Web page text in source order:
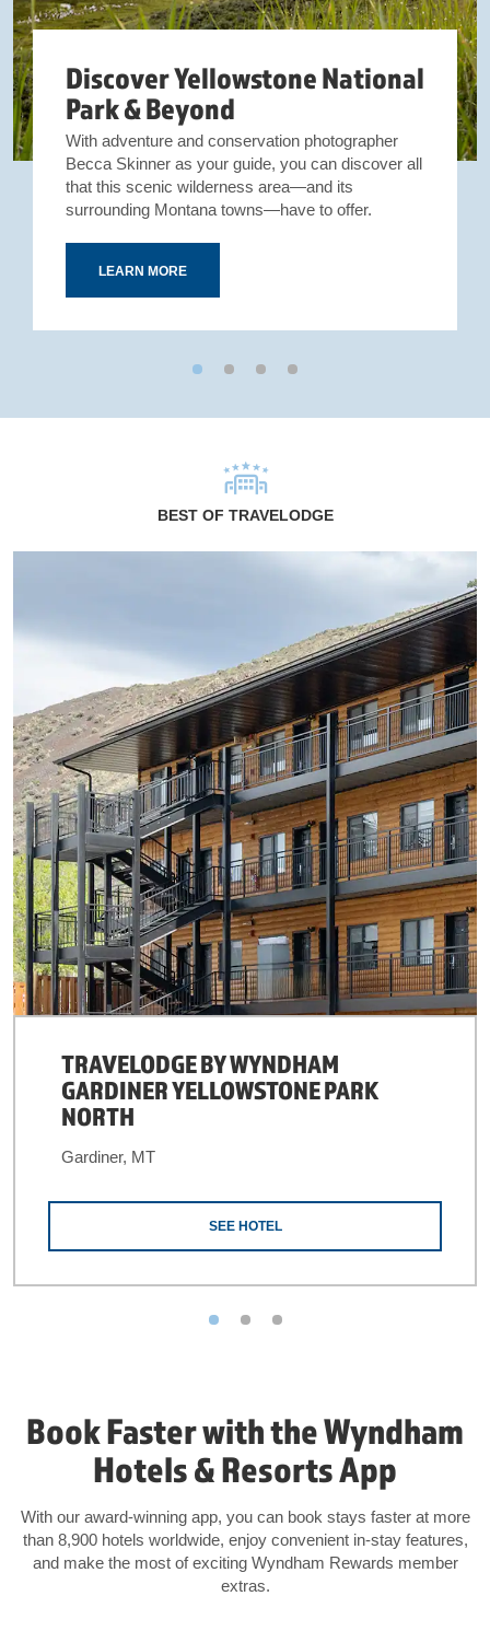
Discover Yellowstone National
Park & Beyond
With adventure and conservation photographer
Becca Skinner as your guide, you can discover all
that this scenic wilderness area—and its
surrounding Montana towns—have to offer.
LEARN MORE
BEST OF TRAVELODGE
TRAVELODGE BY WYNDHAM
GARDINER YELLOWSTONE PARK
NORTH
Gardiner, MT
SEE HOTEL
Book Faster with the Wyndham
Hotels & Resorts App
With our award-winning app, you can book stays faster at more
than 8,900 hotels worldwide, enjoy convenient in-stay features,
and make the most of exciting Wyndham Rewards member
extras.